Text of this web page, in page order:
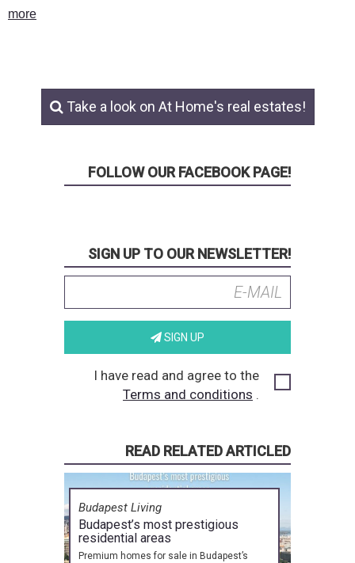
more
Take a look on At Home's real estates!
FOLLOW OUR FACEBOOK PAGE!
SIGN UP TO OUR NEWSLETTER!
SIGN UP
I have read and agree to the
Terms and conditions .
READ RELATED ARTICLED
Budapest Living
Budapest’s most prestigious
residential areas
Premium homes for sale in Budapest’s